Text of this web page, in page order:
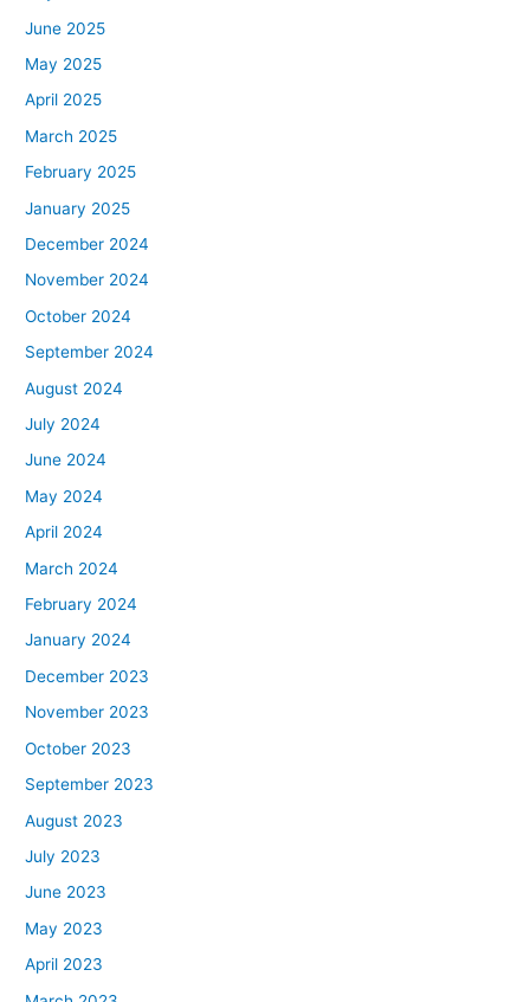
June 2025
May 2025
April 2025
March 2025
February 2025
January 2025
December 2024
November 2024
October 2024
September 2024
August 2024
July 2024
June 2024
May 2024
April 2024
March 2024
February 2024
January 2024
December 2023
November 2023
October 2023
September 2023
August 2023
July 2023
June 2023
May 2023
April 2023